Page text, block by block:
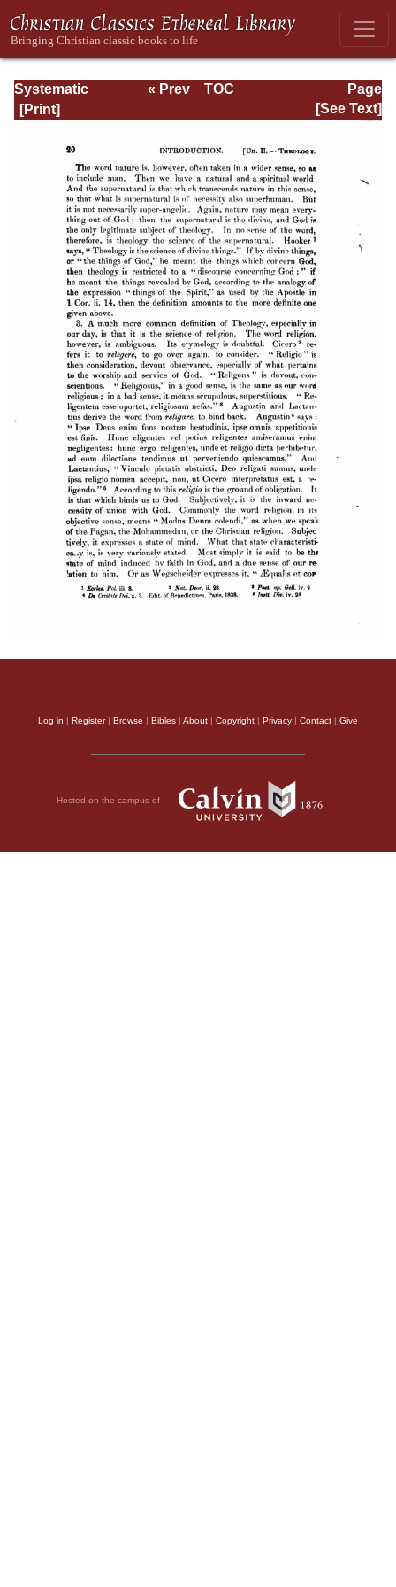
Systematic
Theology -
Page
Page_20.html
« Prev
TOC
[See Text]
Log in | Register| Browse | Bibles | About | Copyright | Privacy | Contact | Give
Hosted on the campus of